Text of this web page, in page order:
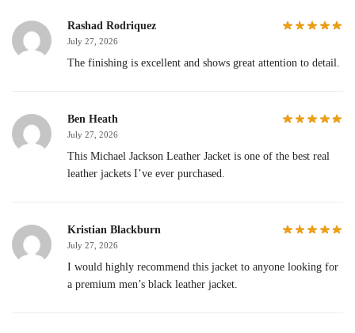
Rashad Rodriquez
July 27, 2026
The finishing is excellent and shows great attention to detail.
Ben Heath
July 27, 2026
This Michael Jackson Leather Jacket is one of the best real
leather jackets I’ve ever purchased.
Kristian Blackburn
July 27, 2026
I would highly recommend this jacket to anyone looking for
a premium men’s black leather jacket.